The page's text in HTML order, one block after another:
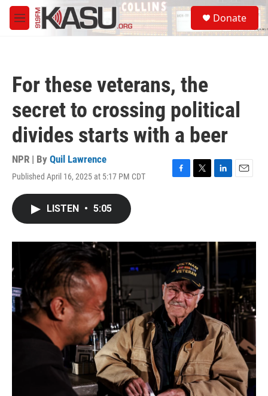
Skip to main content
M
e
S
e
a
Donate
For these veterans, the
secret to crossing political
divides starts with a beer
NPR | By Quil Lawrence
Published April 16, 2025 at 5:17 PM CDT
F
o
k
T
r
L
I
n
E
LISTEN • 5:05